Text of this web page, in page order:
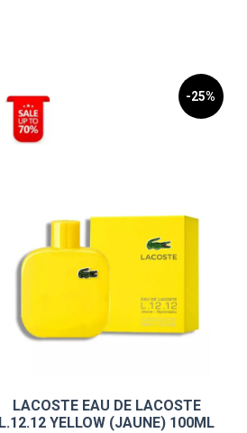
-25%
LACOSTE EAU DE LACOSTE
L.12.12 YELLOW (JAUNE) 100ML